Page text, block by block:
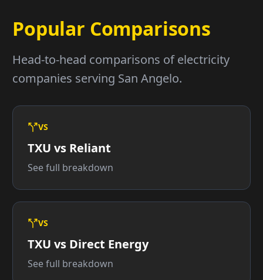
Popular Comparisons
Head-to-head comparisons of electricity
companies serving San Angelo.
VS
TXU vs Reliant
See full breakdown
VS
TXU vs Direct Energy
See full breakdown